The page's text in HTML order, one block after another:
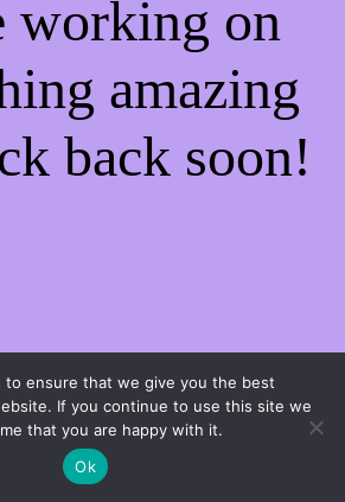
working on
amazing
back soon!
to ensure that we give you the best
If you continue to use this site we
that you are happy with it.
Ok